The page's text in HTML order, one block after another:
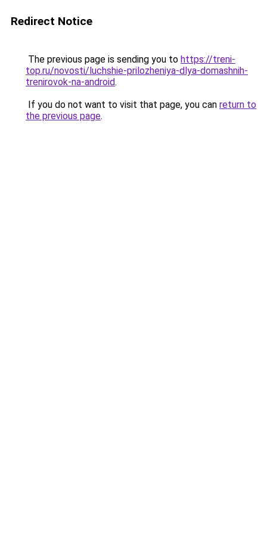
Redirect Notice
The previous page is sending you to https://treni-
top.ru/novosti/luchshie-prilozheniya-dlya-domashnih-
trenirovok-na-android.
If you do not want to visit that page, you can return to
the previous page.